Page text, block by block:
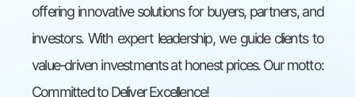
offering innovative solutions for buyers, partners, and
investors. With expert leadership, we guide clients to
value-driven investments at honest prices. Our motto:
Committed to Deliver Excellence!